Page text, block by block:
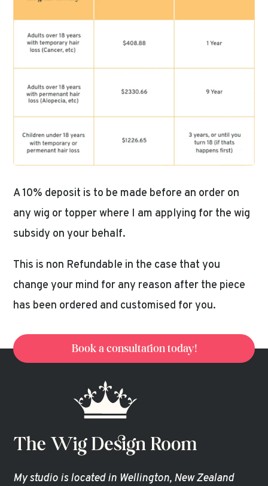
A 10% deposit is to be made before an order on
any wig or topper where I am applying for the wig
subsidy on your behalf.
This is non Refundable in the case that you
change your mind for any reason after the piece
has been ordered and customised for you.
Book a consultation today!
My studio is located in Wellington, New Zealand